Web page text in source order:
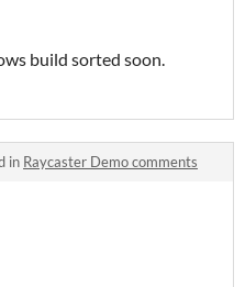
build sorted soon.
in Raycaster Demo comments